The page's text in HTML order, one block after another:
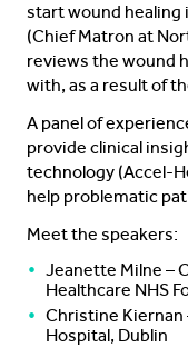
start wound healing
(Chief Matron at
reviews the wound
with, as a result of
A panel of
provide clinical
technology (Accel-
help problematic
Meet the speakers:
Jeanette Milne –
Healthcare NHS
Christine Kiernan
Hospital, Dublin